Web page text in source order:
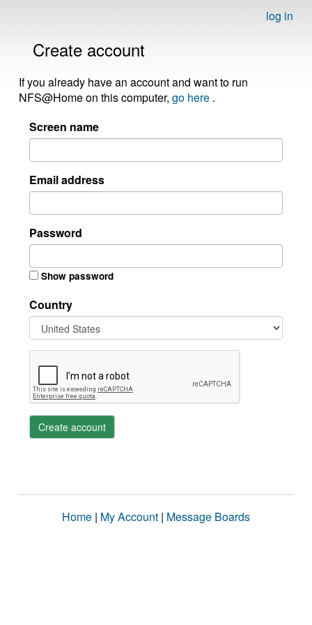
log in
Create account
If you already have an account and want to run
NFS@Home on this computer, go here .
Screen name
Email address
Password
Show password
Country
Create account
Home | My Account | Message Boards